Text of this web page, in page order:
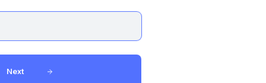
Next